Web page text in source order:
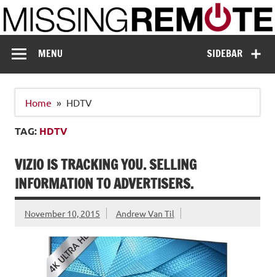
Skip
to
content
Missing Remote
SIDEBAR
MENU
Home HDTV
TAG: HDTV
VIZIO IS TRACKING YOU. SELLING
INFORMATION TO ADVERTISERS.
November 10, 2015 Andrew Van Til